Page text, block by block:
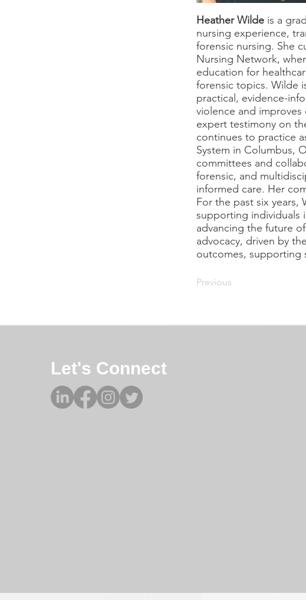
Heather Wilde is a
nursing experience,
forensic nursing. She
Nursing Network,
education for
forensic topics. Wilde
practical, evidence-
violence and
expert testimony on
continues to practice
System in Columbus,
committees and
forensic, and
informed care. Her
For the past six years,
supporting individuals
advancing the future
advocacy, driven by
outcomes, supporting
Previous
Let's Connect